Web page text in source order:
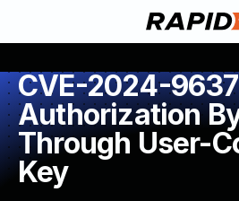
CVE-2024-
Authorization
Through User-
Key